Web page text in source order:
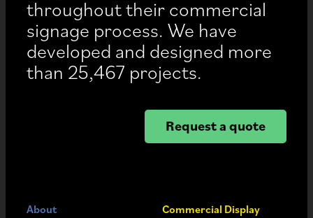
throughout their commercial
signage process. We have
developed and designed more
than 25,467 projects.
Request a quote
About
Commercial Display